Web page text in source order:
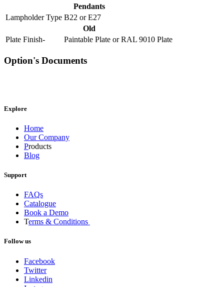
Pendants
Lampholder Type B22 orE27
Old
Plate Finish-
Paintable Plate orRAL 9010 Plate
Option's Documents
Explore
Home
Our Company
Products
Blog
Support
FAQs
Catalogue
Book a Demo
Terms & Conditions
Follow us
Facebook
Twitter
Linkedin